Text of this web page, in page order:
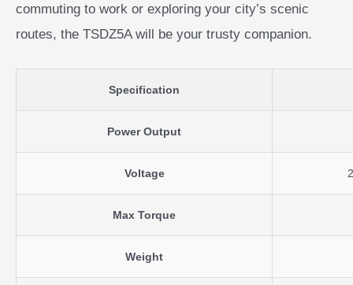
commuting to work or exploring your city’s scenic
routes, the TSDZ5A will be your trusty companion.
Specification
Power Output
Voltage
Max Torque
Weight